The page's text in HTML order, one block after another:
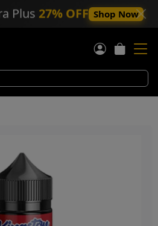
Plus 27% OFF Shop Now